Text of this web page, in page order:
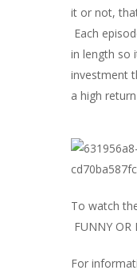
it or not,
Each
in length so
investment
a high
To watch
FUNNY OR
For